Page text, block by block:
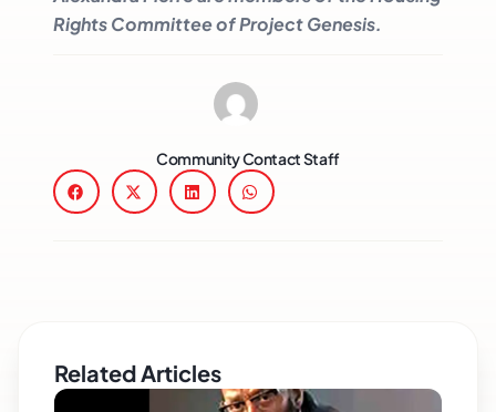
Rights Committee of Project Genesis.
Community Contact Staff
Related Articles